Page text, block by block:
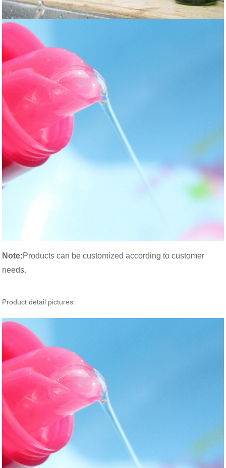
Note:Products can be customized according to customer
needs.
Product detail pictures: